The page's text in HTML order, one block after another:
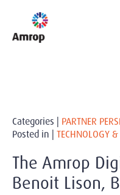
Categories | PARTNER
Posted in | TECHNOLOGY
The Amrop
Benoit Lison,